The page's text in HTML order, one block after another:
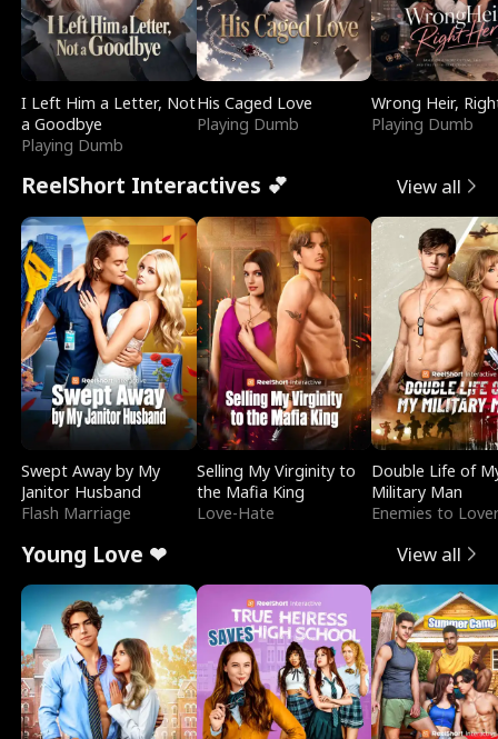
I Left Him a Letter, Not
a Goodbye
Playing Dumb
His Caged Love
Playing Dumb
Wrong Heir,
Playing Dumb
ReelShort Interactives 💕 View all
Swept Away by My
Janitor Husband
Flash Marriage
Selling My Virginity to
the Mafia King
Love-Hate
Double Life of
Military Man
Enemies to
Young Love ❤ View all